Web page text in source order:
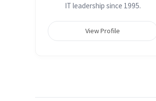
IT leadership since 1995.
View Profile